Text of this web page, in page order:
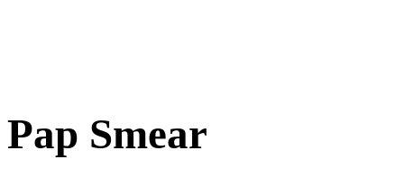
Pap Smear